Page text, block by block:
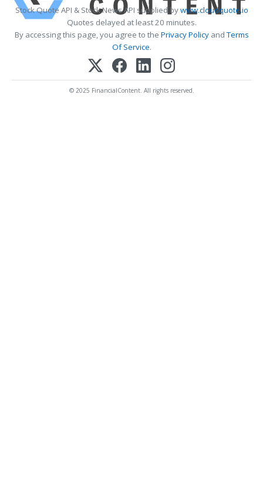
Stock Quote API & Stock News API supplied bywww.cloudquote.io
Quotes delayed at least 20 minutes.
By accessing this page, you agree to the Privacy PolicyandTerms
Of Service.
© 2025 FinancialContent. All rights reserved.